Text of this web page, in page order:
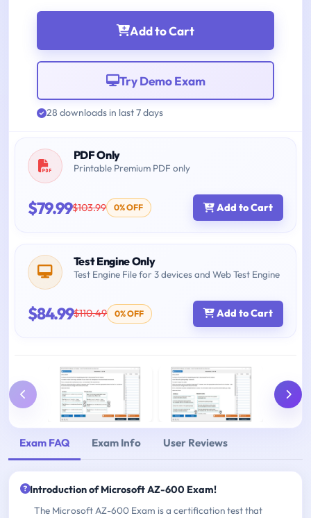
Add to Cart
Try Demo Exam
28 downloads in last 7 days
PDF Only
Printable Premium PDF only
$79.99$103.99 0% OFF Add to Cart
Test Engine Only
Test Engine File for 3 devices and Web Test Engine
$84.99$110.49 0% OFF Add to Cart
Exam FAQ Exam Info User Reviews
Introduction of Microsoft AZ-600 Exam!
The Microsoft AZ-600 Exam is a certification test that